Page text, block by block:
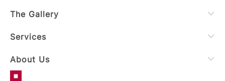
The Gallery
Services
About Us